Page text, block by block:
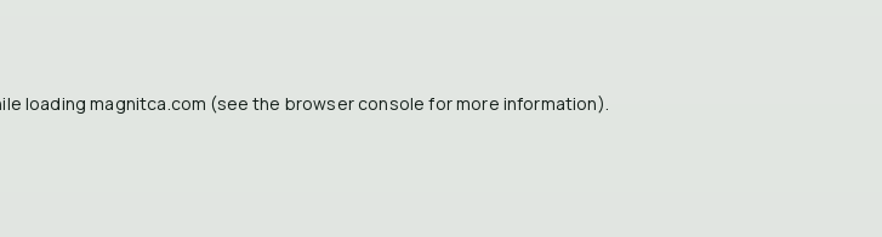
loadingmagnitca.com (see the browser console for more information).